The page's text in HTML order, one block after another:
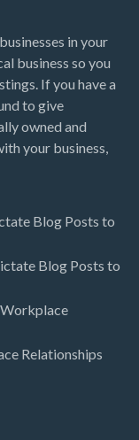
in your
business so you
If you have a
to give
owned and
your business,
Blog Posts to
Blog Posts to
Relationships